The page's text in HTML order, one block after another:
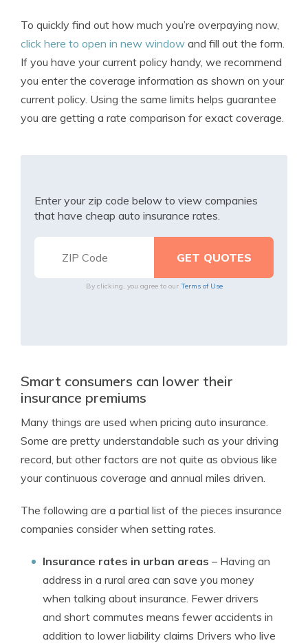
To quickly find out how much you’re overpaying now,
click here to open in new window and fill out the form.
If you have your current policy handy, we recommend
you enter the coverage information as shown on your
current policy. Using the same limits helps guarantee
you are getting a rate comparison for exact coverage.
Enter your zip code below to view companies
that have cheap auto insurance rates.
By clicking, you agree to our Terms of Use
Smart consumers can lower their
insurance premiums
Many things are used when pricing auto insurance.
Some are pretty understandable such as your driving
record, but other factors are not quite as obvious like
your continuous coverage and annual miles driven.
The following are a partial list of the pieces insurance
companies consider when setting rates.
Insurance rates in urban areas – Having an
address in a rural area can save you money
when talking about insurance. Fewer drivers
and short commutes means fewer accidents in
addition to lower liability claims Drivers who live